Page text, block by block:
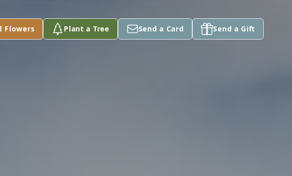
Flowers Plant a Tree Send a Card Send a Gift